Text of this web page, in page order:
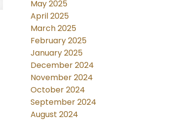
May 2025
April 2025
March 2025
February 2025
January 2025
December 2024
November 2024
October 2024
September 2024
August 2024